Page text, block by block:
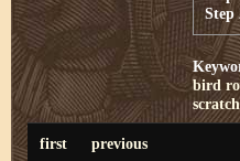
Step
bird
first previous